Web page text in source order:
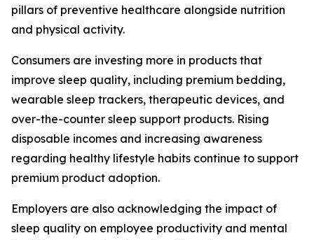
pillars of preventive healthcare alongside nutrition
and physical activity.
Consumers are investing more in products that
improve sleep quality, including premium bedding,
wearable sleep trackers, therapeutic devices, and
over-the-counter sleep support products. Rising
disposable incomes and increasing awareness
regarding healthy lifestyle habits continue to support
premium product adoption.
Employers are also acknowledging the impact of
sleep quality on employee productivity and mental